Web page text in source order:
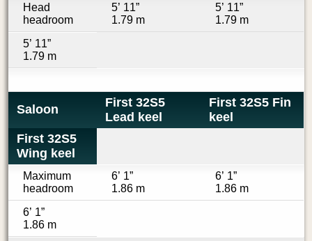
Head
headroom
5’ 11”
1.79 m
5’ 11”
1.79 m
5’ 11”
1.79 m
Saloon
First 32S5
Lead keel
First 32S5 Fin
keel
First 32S5
Wing keel
Maximum
headroom
6’ 1”
1.86 m
6’ 1”
1.86 m
6’ 1”
1.86 m